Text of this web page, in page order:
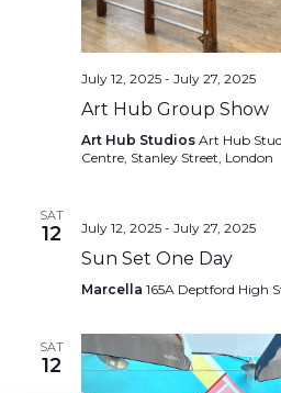
July 12, 2025- July 27, 2025
Art Hub Group Show
Art Hub Studios Art Hub
Centre, Stanley Street, London
SAT
12 July 12, 2025- July 27, 2025
Sun Set One Day
Marcella 165A Deptford High
SAT
12